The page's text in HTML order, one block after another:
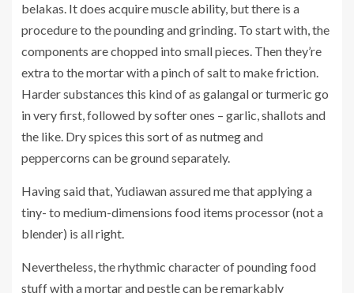
belakas. It does acquire muscle ability, but there is a
procedure to the pounding and grinding. To start with, the
components are chopped into small pieces. Then they’re
extra to the mortar with a pinch of salt to make friction.
Harder substances this kind of as galangal or turmeric go
in very first, followed by softer ones – garlic, shallots and
the like. Dry spices this sort of as nutmeg and
peppercorns can be ground separately.
Having said that, Yudiawan assured me that applying a
tiny- to medium-dimensions food items processor (not a
blender) is all right.
Nevertheless, the rhythmic character of pounding food
stuff with a mortar and pestle can be remarkably